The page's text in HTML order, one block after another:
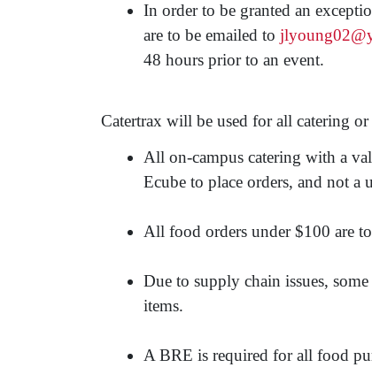
In order to be granted an
are to be emailed to
48 hours prior to an event.
Catertrax will be used for all catering
All on-campus catering with a
Ecube to place orders, and not a
All food orders under $100 are
Due to supply chain issues,
items.
A BRE is required for all food